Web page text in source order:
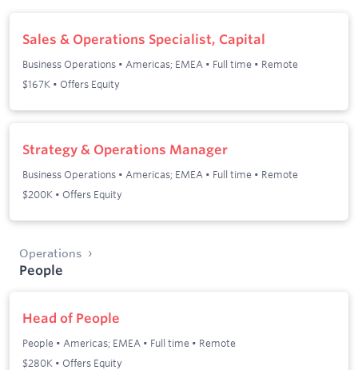
Sales & Operations Specialist, Capital
Business Operations • Americas; EMEA • Full time • Remote
$167K • Offers Equity
Strategy & Operations Manager
Business Operations • Americas; EMEA • Full time • Remote
$200K • Offers Equity
Operations
People
Head of People
People • Americas; EMEA • Full time • Remote
$280K • Offers Equity